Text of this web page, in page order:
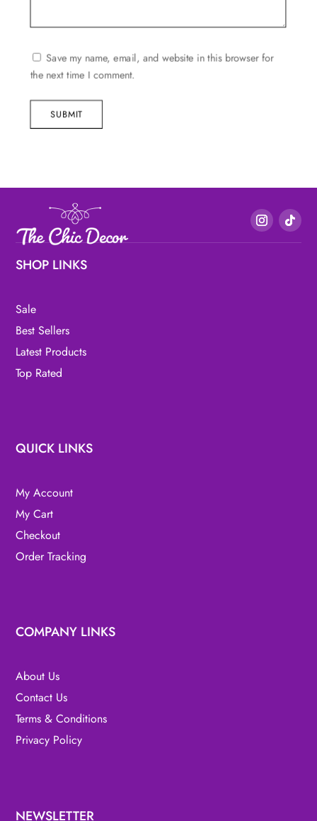
Save my name, email, and website in this browser for
the next time I comment.
SUBMIT
SHOP LINKS
Sale
Best Sellers
Latest Products
Top Rated
QUICK LINKS
My Account
My Cart
Checkout
Order Tracking
COMPANY LINKS
About Us
Contact Us
Terms & Conditions
Privacy Policy
NEWSLETTER